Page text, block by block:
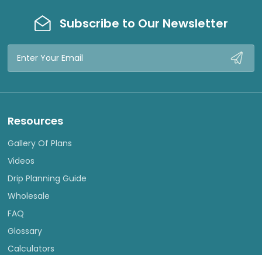
Subscribe to Our Newsletter
Email
Resources
Gallery Of Plans
Videos
Drip Planning Guide
Wholesale
FAQ
Glossary
Calculators